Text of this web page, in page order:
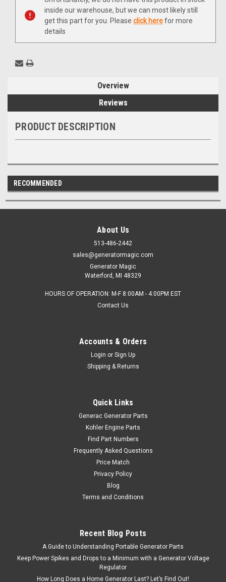
inside our warehouse, but we can most likely still
get this part for you. Please click herefor more
details
Overview
Reviews
PRODUCT DESCRIPTION
RECOMMENDED
About Us
513-486-2442
sales@generatormagic.com
Generator Magic
Waterford, MI 48329
HOURS OF OPERATION: M-F 8:00AM - 4:00PM EST
Contact Us
Accounts & Orders
Login or Sign Up
Shipping & Returns
Quick Links
Generac Generator Parts
Kohler Engine Parts
Find Part Numbers
Frequently Asked Questions
Price Match
Privacy Policy
Blog
Terms and Conditions
Recent Blog Posts
A Guide to Understanding Portable Generator Parts
Keep Power Spikes and Drops to a Minimum with a Generator Voltage
Regulator
How Long Does a Home Generator Last? Let’s Find Out!